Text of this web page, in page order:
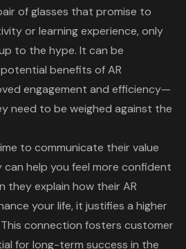
of glasses that promise to
or learning experience, only
to the hype. It can be
benefits of AR
engagement and efficiency—
need to be weighed against the
to communicate theirvalue
can help you feel more confident
they explain how their AR
your life, it justifies a higher
connection fosters customer
for long-term success in the